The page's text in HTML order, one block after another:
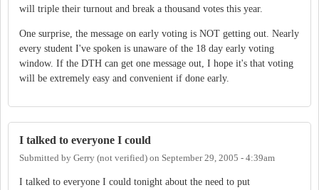
will triple their turnout and break a thousand votes this year.
One surprise, the message on early voting is NOT getting out. Nearly
every student I've spoken is unaware of the 18 day early voting
window. If the DTH can get one message out, I hope it's that voting
will be extremely easy and convenient if done early.
I talked to everyone I could
Submitted by Gerry (not verified) on September 29, 2005 - 4:39am
I talked to everyone I could tonight about the need to put